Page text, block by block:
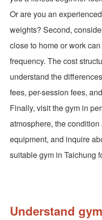
Or are you an
weights? Second,
close to home or work
frequency. The cost
understand the
fees, per-session fees,
Finally, visit the gym in
atmosphere, the
equipment, and inquire
suitable gym in Taichung
Understand